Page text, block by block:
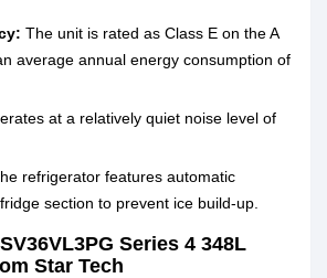
The unit is rated as Class E on the A
average annual energy consumption of
at a relatively quiet noise level of
refrigerator features automatic
section to prevent ice build-up.
Series 4 348L
Star Tech